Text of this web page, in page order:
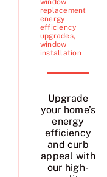
replacement
energy
efficiency
upgrades,
window
installation
Upgrade
your home’s
energy
efficiency
and curb
appeal with
our high-